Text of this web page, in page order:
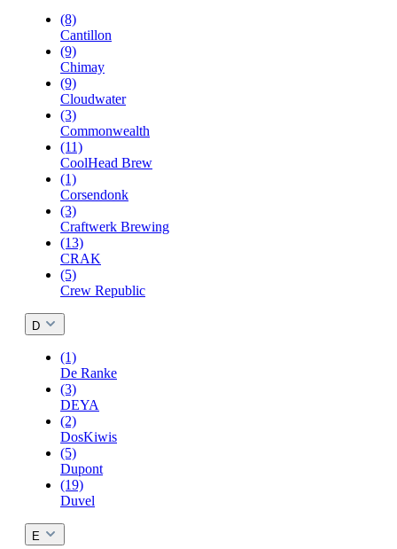
(8)
Cantillon
(9)
Chimay
(9)
Cloudwater
(3)
Commonwealth
(11)
CoolHead Brew
(1)
Corsendonk
(3)
Craftwerk Brewing
(13)
CRAK
(5)
Crew Republic
D
(1)
De Ranke
(3)
DEYA
(2)
DosKiwis
(5)
Dupont
(19)
Duvel
E